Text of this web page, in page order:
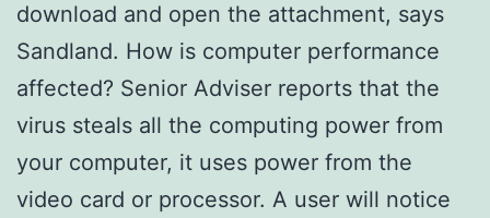
download and open the attachment, says
Sandland. How is computer performance
affected? Senior Adviser reports that the
virus steals all the computing power from
your computer, it uses power from the
video card or processor. A user will notice